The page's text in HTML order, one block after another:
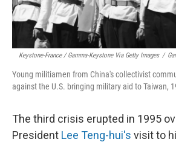
Keystone-France / Gamma-Keystone Via Getty Images /
Young militiamen from China's collectivist
against the U.S. bringing military aid to Taiwan,
The third crisis erupted in 1995
President Lee Teng-hui's visit to